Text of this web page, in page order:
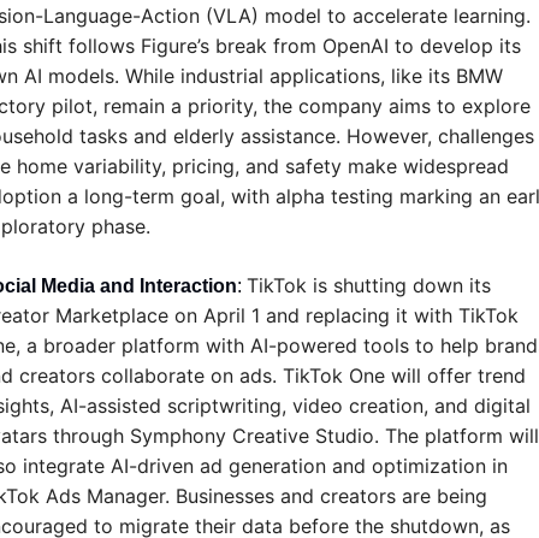
Language-Action (VLA) model to accelerate learning.
shift follows Figure’s break from OpenAI to develop its
AI models. While industrial applications, like its BMW
pilot, remain a priority, the company aims to explore
tasks and elderly assistance. However, challenges
home variability, pricing, and safety make widespread
a long-term goal, with alpha testing marking an
phase.
Media and Interaction: TikTok is shutting down its
Marketplace on April 1 and replacing it with TikTok
a broader platform with AI-powered tools to help
creators collaborate on ads. TikTok One will offer trend
AI-assisted scriptwriting, video creation, and digital
through Symphony Creative Studio. The platform will
integrate AI-driven ad generation and optimization in
Ads Manager. Businesses and creators are being
to migrate their data before the shutdown, as